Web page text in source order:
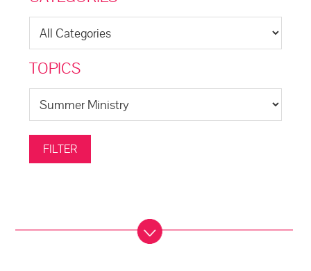
TOPICS